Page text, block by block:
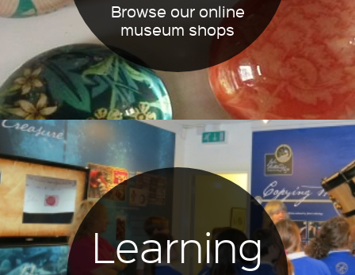
Browse our online
museum shops
Learning